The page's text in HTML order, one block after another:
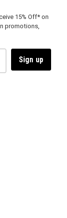
15% Off* on
promotions,
Sign up